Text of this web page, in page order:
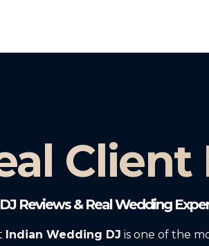
Reviews & Real Wedding
Indian Wedding DJ is one of the